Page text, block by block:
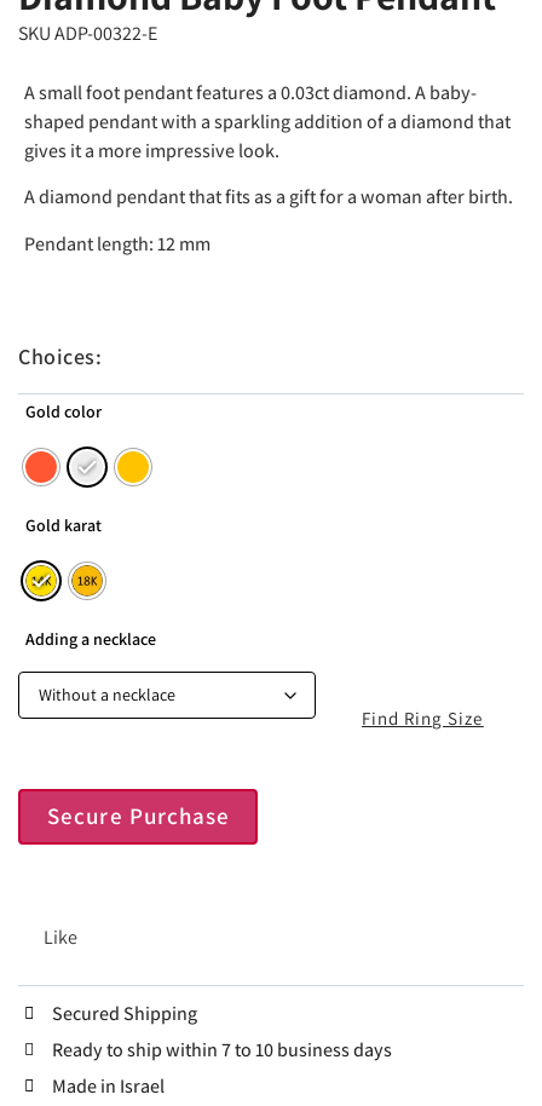
SKU ADP-00322-E
A small foot pendant features a 0.03ct diamond. A baby-
shaped pendant with a sparkling addition of a diamond that
gives it a more impressive look.
A diamond pendant that fits as a gift for a woman after birth.
Pendant length: 12 mm
Choices:
Gold color
Gold karat
Adding a necklace
Secure Purchase
Like
Find Ring Size
Secured Shipping
Ready to ship within 7 to 10 business days
Made in Israel